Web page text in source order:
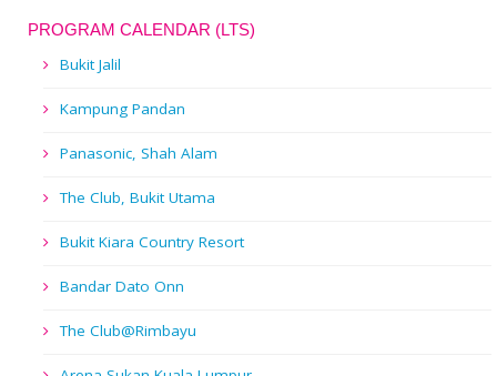
PROGRAM CALENDAR (LTS)
Bukit Jalil
Kampung Pandan
Panasonic, Shah Alam
The Club, Bukit Utama
Bukit Kiara Country Resort
Bandar Dato Onn
The Club@Rimbayu